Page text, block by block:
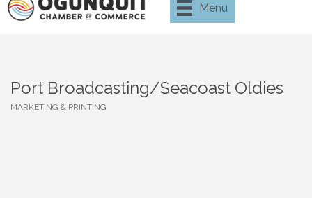
Menu
Port Broadcasting/Seacoast Oldies
MARKETING & PRINTING